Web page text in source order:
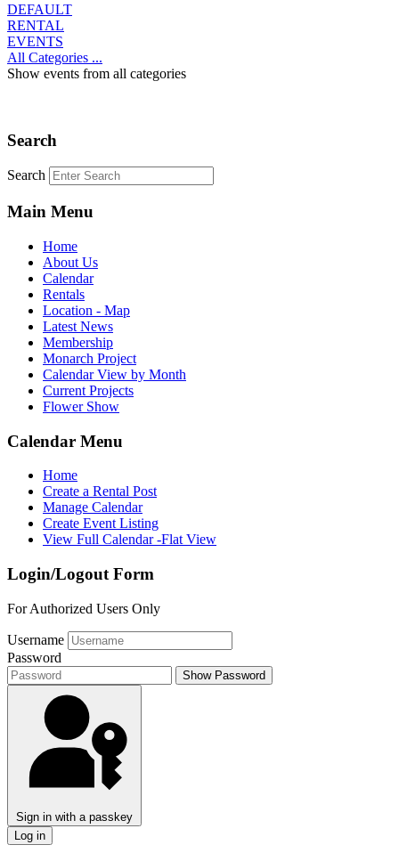
DEFAULT
RENTAL
EVENTS
All Categories ...
Show events from all categories
Search
Search
Main Menu
Home
About Us
Calendar
Rentals
Location - Map
Latest News
Membership
Monarch Project
Calendar View by Month
Current Projects
Flower Show
Calendar Menu
Home
Create a Rental Post
Manage Calendar
Create Event Listing
View Full Calendar -Flat View
Login/Logout Form
For Authorized Users Only
Username
Password
Show Password
Sign in with a passkey
Log in